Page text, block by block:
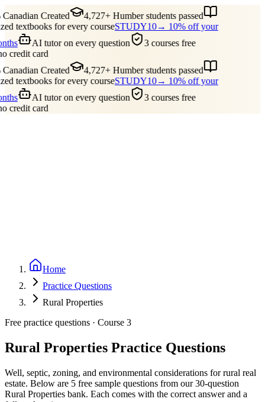
Created
4,727+ Humber students passed
textbooks for every courseSTUDY10→ 10% off your
AI tutor on every question
3 courses free
credit card
Created
4,727+ Humber students passed
textbooks for every courseSTUDY10→ 10% off your
AI tutor on every question
3 courses free
credit card
Home
Practice Questions
Rural Properties
Free practice questions · Course 3
Rural Properties Practice Questions
Well, septic, zoning, and environmental considerations for rural real
estate. Below are 5 free sample questions from our30-question
Rural Properties bank. Each comes with the correct answer and a